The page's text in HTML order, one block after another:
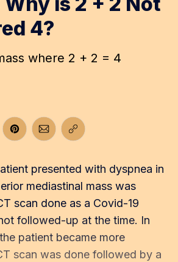
4?
where 2 + 2 = 4
Facebook
on LinkedIn
Share on Pinterest
Share via Email
Copy link
presented with dyspnea in
mediastinal mass was
scan done as a Covid-19
followed-up at the time. In
patient became more
scan was done followed by a